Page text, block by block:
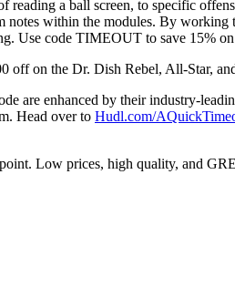
a ball screen, to specific
within the modules. By
Use code TIMEOUT to save 15%
off on the Dr. Dish Rebel, All-Star,
are enhanced by their industry-
Head over to Hudl.com/
Low prices, high quality, and